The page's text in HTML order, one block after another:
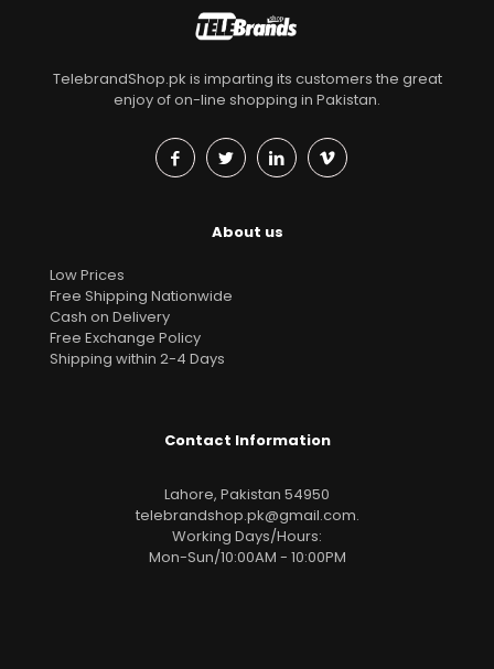
TelebrandShop.pk is imparting its customers the great
enjoy of on-line shopping in Pakistan.
About us
Low Prices
Free Shipping Nationwide
Cash on Delivery
Free Exchange Policy
Shipping within 2-4 Days
Contact Information
Lahore, Pakistan 54950
telebrandshop.pk@gmail.com.
Working Days/Hours:
Mon-Sun/10:00AM - 10:00PM